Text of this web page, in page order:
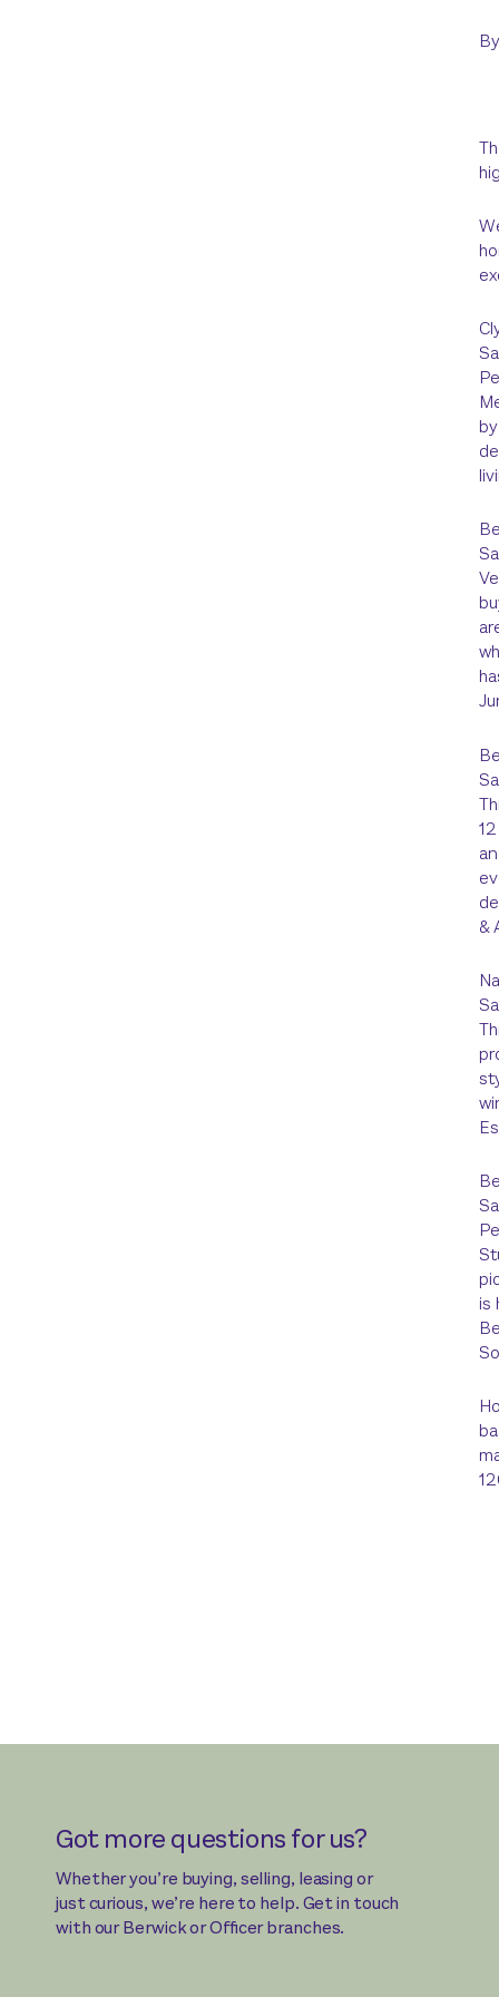
&
is
Got more questions for us?
Whether you’re buying, selling, leasing or
just curious, we’re here to help. Get in touch
with our Berwick or Officer branches.